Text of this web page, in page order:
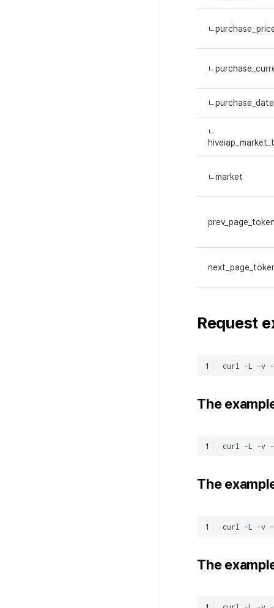
ㄴ
ㄴ
ㄴpurchase_date
ㄴ
ㄴmarket
prev_page_token
Request
The
The
The